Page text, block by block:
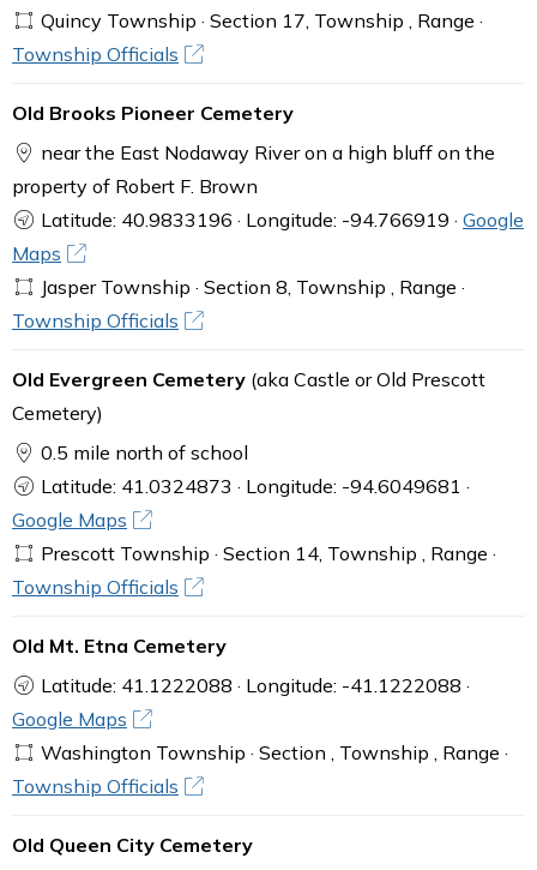
Quincy Township · Section 17, Township , Range ·
Township Officials
Old Brooks Pioneer Cemetery
near the East Nodaway River on a high bluff on the
property of Robert F. Brown
Latitude: 40.9833196 · Longitude: -94.766919 · Google
Maps
Jasper Township · Section 8, Township , Range ·
Township Officials
Old Evergreen Cemetery (aka Castle or Old Prescott
Cemetery)
0.5 mile north of school
Latitude: 41.0324873 · Longitude: -94.6049681 ·
Google Maps
Prescott Township · Section 14, Township , Range ·
Township Officials
Old Mt. Etna Cemetery
Latitude: 41.1222088 · Longitude: -41.1222088 ·
Google Maps
Washington Township · Section , Township , Range ·
Township Officials
Old Queen City Cemetery